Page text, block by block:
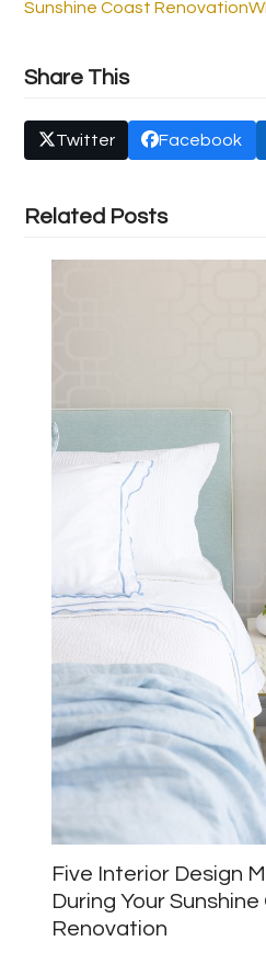
Sunshine Coast Renovation
Share This
Twitter Facebook
Related Posts
Five Interior Design
During Your
Renovation